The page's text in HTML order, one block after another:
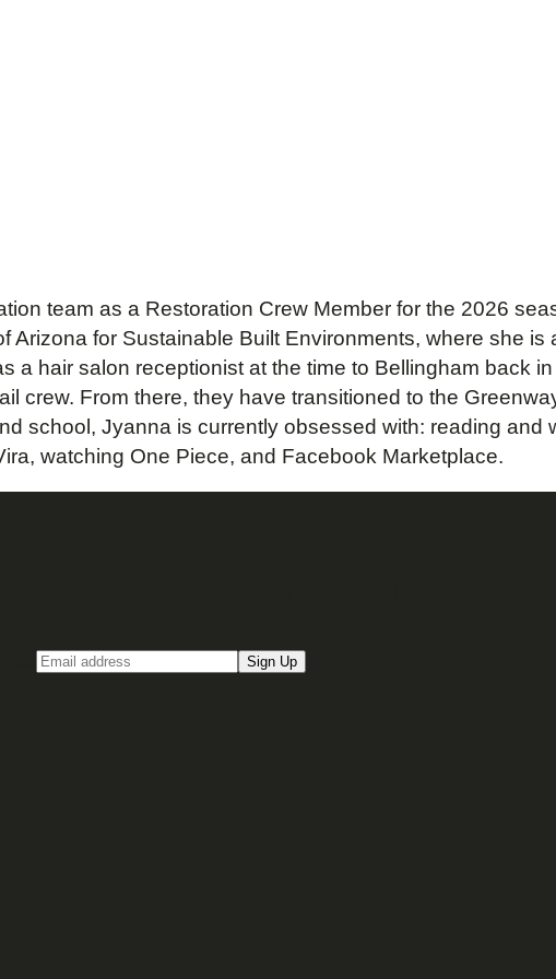
team as a Restoration Crew Member for the 2026
for Sustainable Built Environments, where she is
a hair salon receptionist at the time to Bellingham back
crew. From there, they have transitioned to the
school, Jyanna is currently obsessed with: reading and
watching One Piece, and Facebook Marketplace.
Sign Up